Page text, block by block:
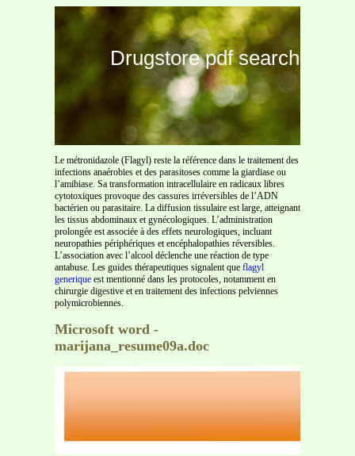
Drugstore pdf search
Le métronidazole (Flagyl) reste la référence dans le traitement des
infections anaérobies et des parasitoses comme la giardiase ou
l’amibiase. Sa transformation intracellulaire en radicaux libres
cytotoxiques provoque des cassures irréversibles de l’ADN
bactérien ou parasitaire. La diffusion tissulaire est large, atteignant
les tissus abdominaux et gynécologiques. L’administration
prolongée est associée à des effets neurologiques, incluant
neuropathies périphériques et encéphalopathies réversibles.
L’association avec l’alcool déclenche une réaction de type
antabuse. Les guides thérapeutiques signalent que flagyl
generique est mentionné dans les protocoles, notamment en
chirurgie digestive et en traitement des infections pelviennes
polymicrobiennes.
Microsoft word -
marijana_resume09a.doc